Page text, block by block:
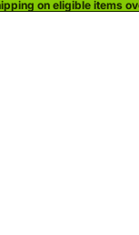
on eligible items